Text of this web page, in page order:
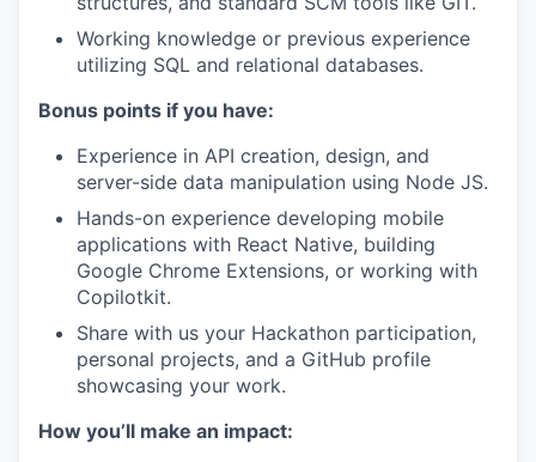
Working knowledge or previous experience
utilizing SQL and relational databases.
Bonus points if you have:
Experience in API creation, design, and
server-side data manipulation using Node JS.
Hands-on experience developing mobile
applications with React Native, building
Google Chrome Extensions, or working with
Copilotkit.
Share with us your Hackathon participation,
personal projects, and a GitHub profile
showcasing your work.
How you’ll make an impact: